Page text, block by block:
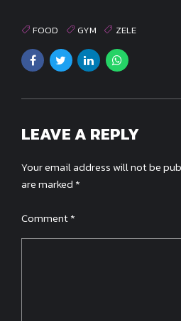
FOOD GYM ZELE
LEAVE A REPLY
Your email address will not be
are marked *
Comment*